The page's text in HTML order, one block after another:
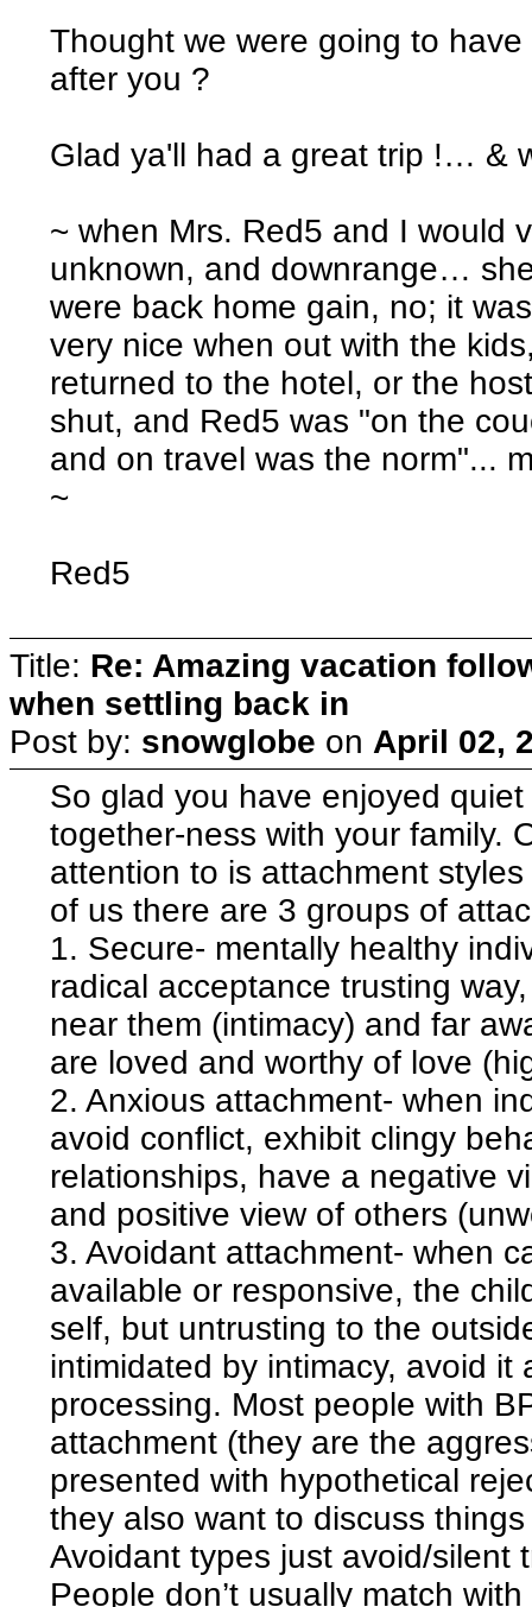
Thought we were going to
after you ?
Glad ya'll had a great trip !… &
~ when Mrs. Red5 and I would
unknown, and downrange…
were back home gain, no; it
very nice when out with the
returned to the hotel, or the
shut, and Red5 was "on the
and on travel was the norm"...
~
Red5
Title: Re: Amazing vacation
when settling back in
Post by: snowglobe on April 02,
So glad you have enjoyed
together-ness with your family.
attention to is attachment
of us there are 3 groups of
1. Secure- mentally healthy
radical acceptance trusting
near them (intimacy) and far
are loved and worthy of love
2. Anxious attachment- when
avoid conflict, exhibit clingy
relationships, have a negative
and positive view of others
3. Avoidant attachment- when
available or responsive, the
self, but untrusting to the
intimidated by intimacy, avoid
processing. Most people with
attachment (they are the
presented with hypothetical
they also want to discuss
Avoidant types just avoid/silent
People don’t usually match